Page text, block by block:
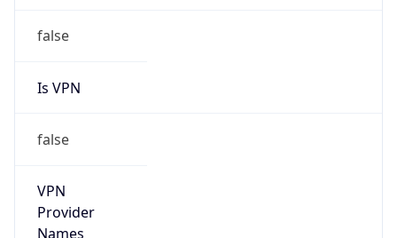
false
Is VPN
false
VPN
Provider
Names